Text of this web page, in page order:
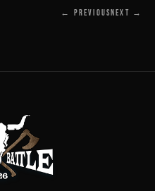
← PREVIOUSNEXT →